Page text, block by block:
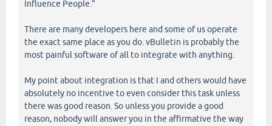
Influence People."
There are many developers here and some of us operate
the exact same place as you do. vBulletin is probably the
most painful software of all to integrate with anything.
My point about integration is that I and others would have
absolutely no incentive to even consider this task unless
there was good reason. So unless you provide a good
reason, nobody will answer you in the affirmative the way